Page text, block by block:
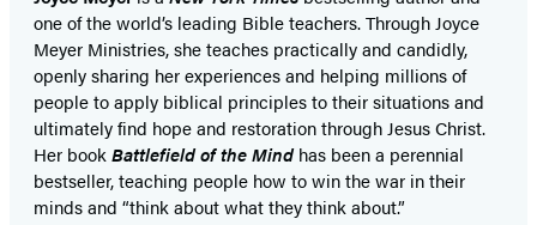
one of the world’s leading Bible teachers. Through Joyce
Meyer Ministries, she teaches practically and candidly,
openly sharing her experiences and helping millions of
people to apply biblical principles to their situations and
ultimately find hope and restoration through Jesus Christ.
Her bookBattlefield of the Mindhas been a perennial
bestseller, teaching people how to win the war in their
minds and “think about what they think about.”